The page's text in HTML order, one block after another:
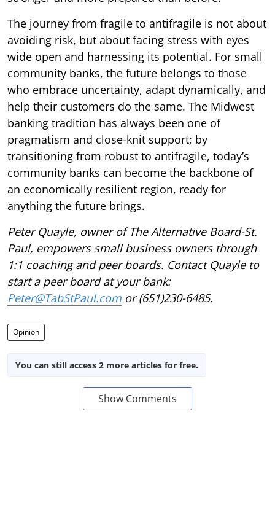
The journey from fragile to antifragile is not about
avoiding risk, but about facing stress with eyes
wide open and harnessing its potential. For small
community banks, the future belongs to those
who embrace uncertainty, adapt dynamically, and
help their customers do the same. The Midwest
banking tradition has always been one of
pragmatism and close-knit support; by
transitioning from robust to antifragile, today’s
community banks can become the backbone of
an economically resilient region, ready for
anything the future brings.
Peter Quayle, owner of The Alternative Board-St.
Paul, empowers small business owners through
1:1 coaching and peer boards. Contact Quayle to
start a peer board at your bank:
Peter@TabStPaul.com or (651)230-6485.
Opinion
You can still access 2 more articles for free.
Show Comments